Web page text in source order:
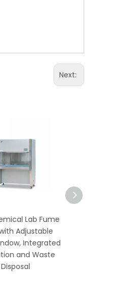
Next:
Lab Fume
Adjustable
Integrated
and Waste
Disposal